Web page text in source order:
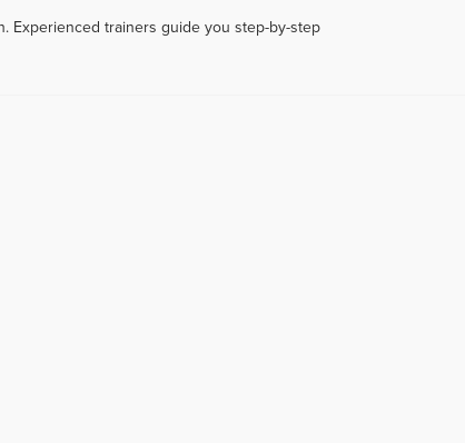
Experienced trainers guide you step-by-step